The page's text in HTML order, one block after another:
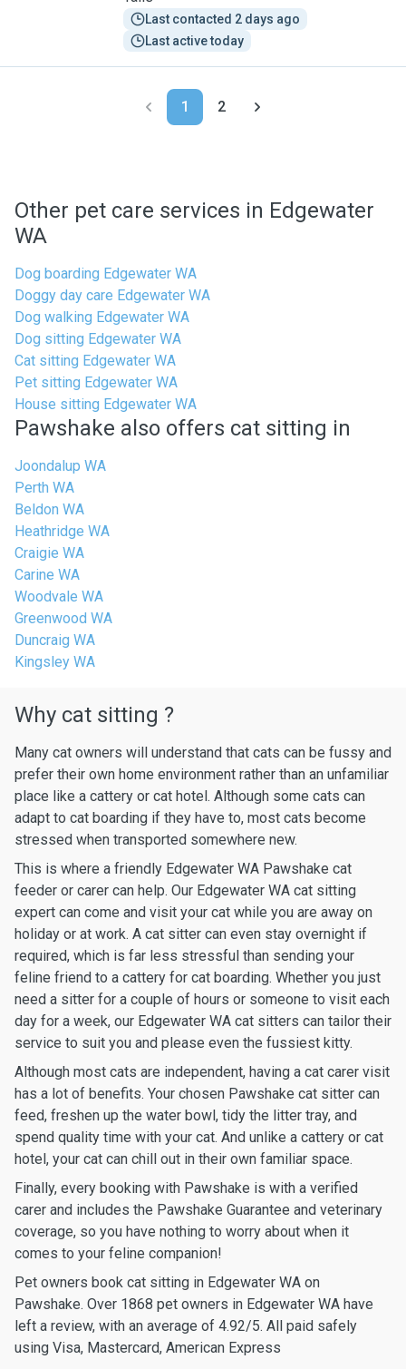
Last contacted 2 days ago
Last active today
1 2
Other pet care services in Edgewater
WA
Dog boarding Edgewater WA
Doggy day care Edgewater WA
Dog walking Edgewater WA
Dog sitting Edgewater WA
Cat sitting Edgewater WA
Pet sitting Edgewater WA
House sitting Edgewater WA
Pawshake also offers cat sitting in
Joondalup WA
Perth WA
Beldon WA
Heathridge WA
Craigie WA
Carine WA
Woodvale WA
Greenwood WA
Duncraig WA
Kingsley WA
Why cat sitting ?
Many cat owners will understand that cats can be fussy and
prefer their own home environment rather than an unfamiliar
place like a cattery or cat hotel. Although some cats can
adapt to cat boarding if they have to, most cats become
stressed when transported somewhere new.
This is where a friendly Edgewater WA Pawshake cat
feeder or carer can help. Our Edgewater WA cat sitting
expert can come and visit your cat while you are away on
holiday or at work. A cat sitter can even stay overnight if
required, which is far less stressful than sending your
feline friend to a cattery for cat boarding. Whether you just
need a sitter for a couple of hours or someone to visit each
day for a week, our Edgewater WA cat sitters can tailor their
service to suit you and please even the fussiest kitty.
Although most cats are independent, having a cat carer visit
has a lot of benefits. Your chosen Pawshake cat sitter can
feed, freshen up the water bowl, tidy the litter tray, and
spend quality time with your cat. And unlike a cattery or cat
hotel, your cat can chill out in their own familiar space.
Finally, every booking with Pawshake is with a verified
carer and includes the Pawshake Guarantee and veterinary
coverage, so you have nothing to worry about when it
comes to your feline companion!
Pet owners book cat sitting in Edgewater WA on
Pawshake. Over 1868 pet owners in Edgewater WA have
left a review, with an average of 4.92/5. All paid safely
using Visa, Mastercard, American Express